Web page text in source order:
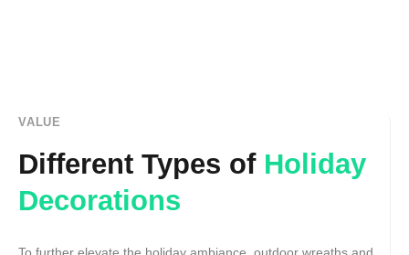
VALUE
Different Types of Holiday
Decorations